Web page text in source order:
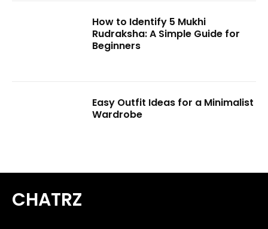
How to Identify 5 Mukhi
Rudraksha: A Simple Guide for
Beginners
Easy Outfit Ideas for a Minimalist
Wardrobe
CHATRZ